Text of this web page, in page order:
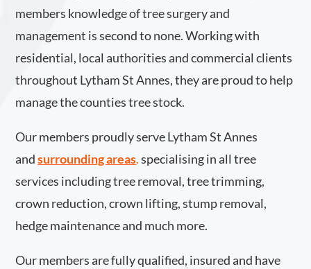
members knowledge of tree surgery and
management is second to none. Working with
residential, local authorities and commercial clients
throughout Lytham St Annes, they are proud to help
manage the counties tree stock.
Our members proudly serve Lytham St Annes
and surrounding areas.specialising in all tree
services including tree removal, tree trimming,
crown reduction, crown lifting, stump removal,
hedge maintenance and much more.
Our members are fully qualified, insured and have